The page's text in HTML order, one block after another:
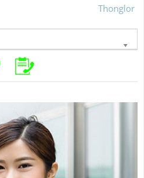
Thonglor